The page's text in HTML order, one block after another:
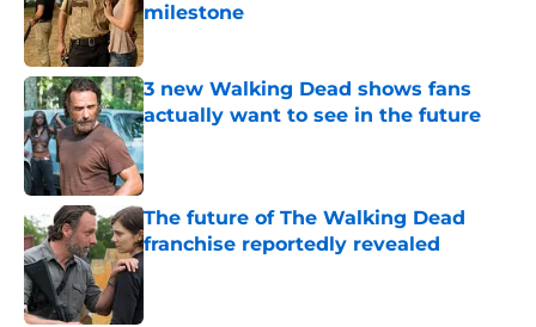
milestone
Published by on Invalid Date
3 new Walking Dead shows fans
actually want to see in the future
Published by on Invalid Date
The future of The Walking Dead
franchise reportedly revealed
Published by on Invalid Date